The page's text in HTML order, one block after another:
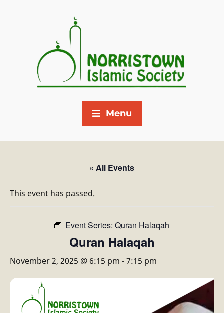
Menu
« All Events
This event has passed.
Event Series: Quran Halaqah
Quran Halaqah
November 2, 2025 @ 6:15 pm -7:15 pm